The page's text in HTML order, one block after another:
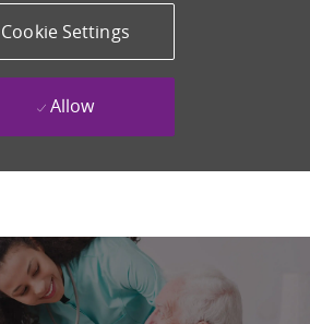
Cookie Settings
Allow